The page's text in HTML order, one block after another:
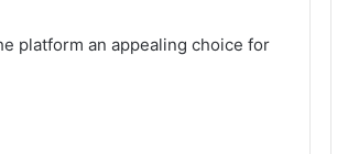
platform an appealing choice for